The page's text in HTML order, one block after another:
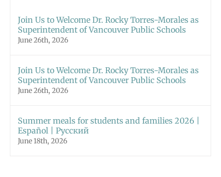
Join Us to Welcome Dr. Rocky Torres-Morales as
Superintendent of Vancouver Public Schools
June 26th, 2026
Join Us to Welcome Dr. Rocky Torres-Morales as
Superintendent of Vancouver Public Schools
June 26th, 2026
Summer meals for students and families 2026 |
Español | Русский
June 18th, 2026